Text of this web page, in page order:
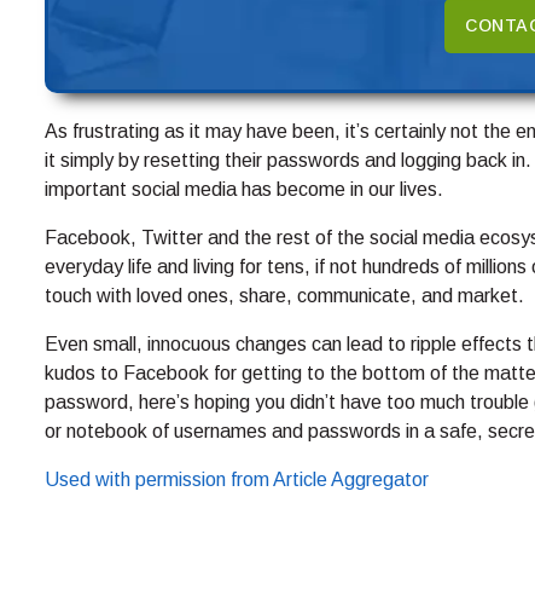
As frustrating as it may have been, it’s certainly not the
it simply by resetting their passwords and logging back
important social media has become in our lives.
Facebook, Twitter and the rest of the social media
everyday life and living for tens, if not hundreds of
touch with loved ones, share, communicate, and market.
Even small, innocuous changes can lead to ripple
kudos to Facebook for getting to the bottom of the
password, here’s hoping you didn’t have too much
or notebook of usernames and passwords in a safe,
Used with permission from Article Aggregator